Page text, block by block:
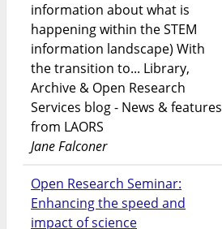
information about what is
happening within the STEM
information landscape) With
the transition to... Library,
Archive & Open Research
Services blog - News & features
from LAORS
Jane Falconer
Open Research Seminar:
Enhancing the speed and
impact of science